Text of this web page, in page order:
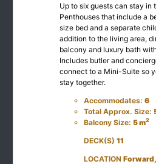
Up to six guests can stay in
Penthouses that include a
size bed and a separate
addition to the living area,
balcony and luxury bath
Includes butler and
connect to a Mini-Suite so
stay together.
Accommodates: 6
Total Approx. Size:
Balcony Size: 5 m2
DECK(S) 11
LOCATION